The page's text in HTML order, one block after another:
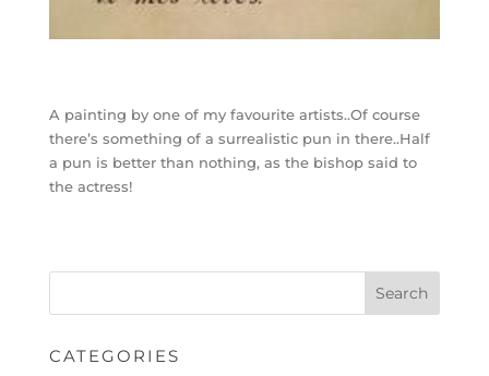
A painting by one of my favourite artists..Of course
there’s something of a surrealistic pun in there..Half
a pun is better than nothing, as the bishop said to
the actress!
CATEGORIES